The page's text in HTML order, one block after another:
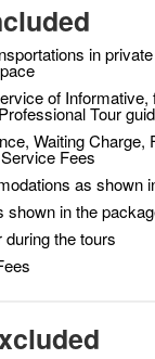
in
of Informative,
Tour
Waiting Charge,
Fees
as shown
shown in the
during the tours